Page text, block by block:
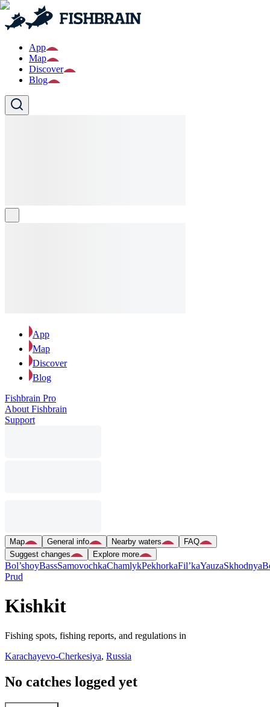
App
Map
Discover
Blog
App
Map
Discover
Blog
Fishbrain Pro
About Fishbrain
Support
Map General info Nearby waters
FAQ
Suggest changes
Explore more
Bol’shoyBassSamovochkaChamlykPekhorkaFil’kaYauzaSkhodnya
Prud
Kishkit
Fishing spots, fishing reports, and regulations in
Karachayevo-Cherkesiya, Russia
No catches logged yet